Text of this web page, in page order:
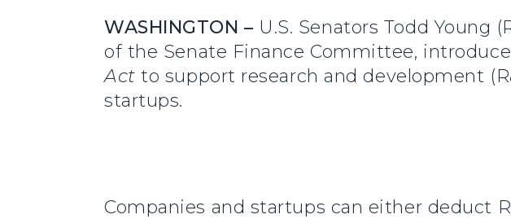
WASHINGTON – U.S. Senators Todd Young
of the Senate Finance Committee,
Actto support research and development
startups.
Companies and startups can either deduct